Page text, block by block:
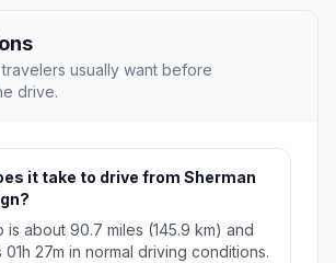
usually want before
drive.
it take to drive from Sherman
is about 90.7 miles (145.9 km) and
01h 27m in normal driving conditions.